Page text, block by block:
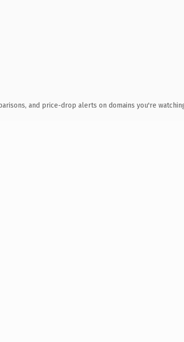
and price-drop alerts on domains you're